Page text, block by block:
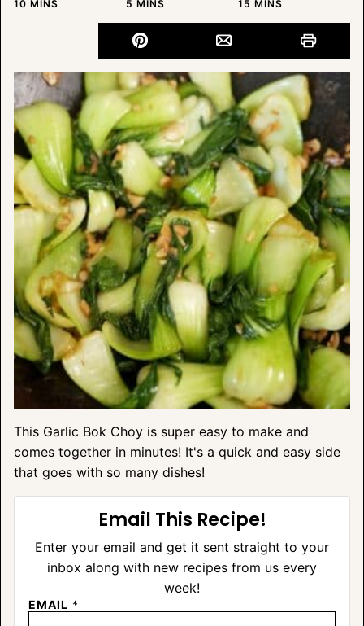
10MINUTES
MINS
5 MINUTES
MINS
15 MINUTES
MINS
This Garlic Bok Choy is super easy to make and
comes together in minutes! It's a quick and easy side
that goes with so many dishes!
Email This Recipe!
Enter your email and get it sent straight to your
inbox along with new recipes from us every
week!
EMAIL *